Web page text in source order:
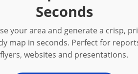
Seconds
your area and generate a crisp,
map in seconds. Perfect for
flyers, websites and presentations.